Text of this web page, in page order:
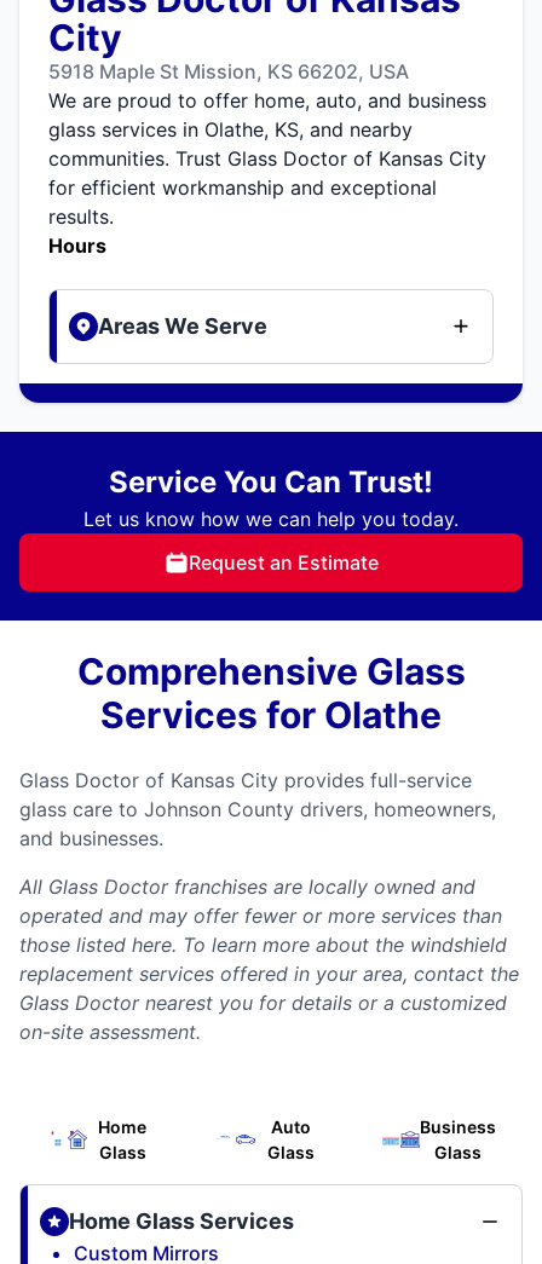
City
5918 Maple St Mission, KS 66202, USA
We are proud to offer home, auto, and business
glass services in Olathe, KS, and nearby
communities. Trust Glass Doctor of Kansas City
for efficient workmanship and exceptional
results.
Hours
Areas We Serve
Service You Can Trust!
Let us know how we can help you today.
Request an Estimate
Comprehensive Glass
Services for Olathe
Glass Doctor of Kansas City provides full-service
glass care to Johnson County drivers, homeowners,
and businesses.
All Glass Doctor franchises are locally owned and
operated and may offer fewer or more services than
those listed here. To learn more about the windshield
replacement services offered in your area, contact the
Glass Doctor nearest you for details or a customized
on-site assessment.
Home
Glass
Auto
Glass
Business
Glass
Home Glass Services
Custom Mirrors